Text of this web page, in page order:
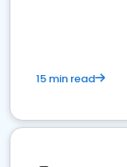
15 min read